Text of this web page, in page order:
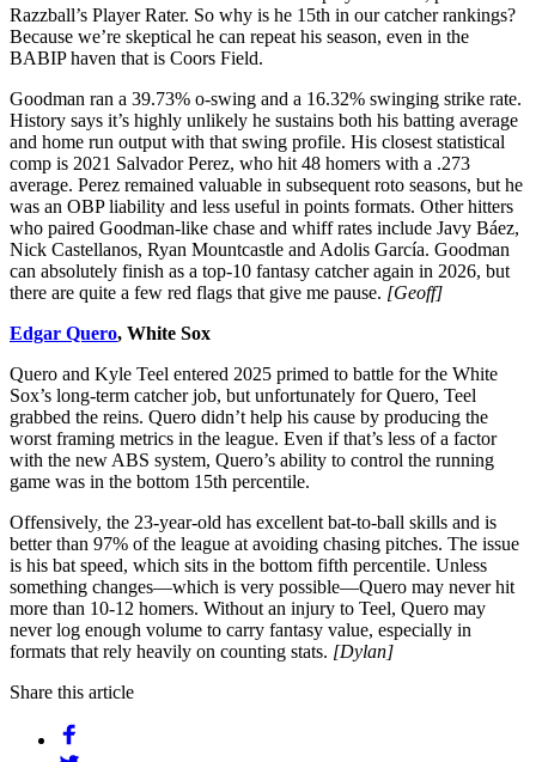
Razzball’s Player Rater. So why is he 15th in our catcher rankings?
Because we’re skeptical he can repeat his season, even in the
BABIP haven that is Coors Field.
Goodman ran a 39.73% o-swing and a 16.32% swinging strike rate.
History says it’s highly unlikely he sustains both his batting average
and home run output with that swing profile. His closest statistical
comp is 2021 Salvador Perez, who hit 48 homers with a .273
average. Perez remained valuable in subsequent roto seasons, but he
was an OBP liability and less useful in points formats. Other hitters
who paired Goodman-like chase and whiff rates include Javy Báez,
Nick Castellanos, Ryan Mountcastle and Adolis García. Goodman
can absolutely finish as a top-10 fantasy catcher again in 2026, but
there are quite a few red flags that give me pause. [Geoff]
Edgar Quero, White Sox
Quero and Kyle Teel entered 2025 primed to battle for the White
Sox’s long-term catcher job, but unfortunately for Quero, Teel
grabbed the reins. Quero didn’t help his cause by producing the
worst framing metrics in the league. Even if that’s less of a factor
with the new ABS system, Quero’s ability to control the running
game was in the bottom 15th percentile.
Offensively, the 23-year-old has excellent bat-to-ball skills and is
better than 97% of the league at avoiding chasing pitches. The issue
is his bat speed, which sits in the bottom fifth percentile. Unless
something changes—which is very possible—Quero may never hit
more than 10-12 homers. Without an injury to Teel, Quero may
never log enough volume to carry fantasy value, especially in
formats that rely heavily on counting stats. [Dylan]
Share this article